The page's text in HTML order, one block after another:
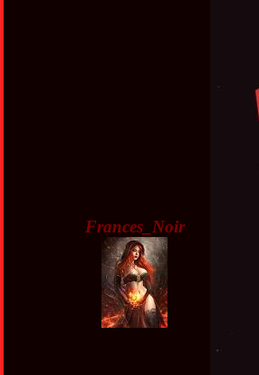
Frances_Noir